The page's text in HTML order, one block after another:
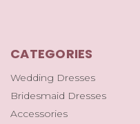
CATEGORIES
Wedding Dresses
Bridesmaid Dresses
Accessories